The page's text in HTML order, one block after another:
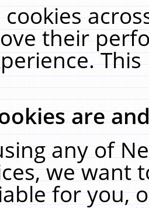
cookies
their
are
any of
we want
for you,